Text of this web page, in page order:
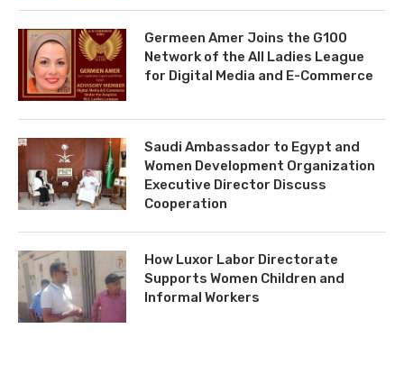
Germeen Amer Joins the G100
Network of the All Ladies League
for Digital Media and E-Commerce
Saudi Ambassador to Egypt and
Women Development Organization
Executive Director Discuss
Cooperation
How Luxor Labor Directorate
Supports Women Children and
Informal Workers